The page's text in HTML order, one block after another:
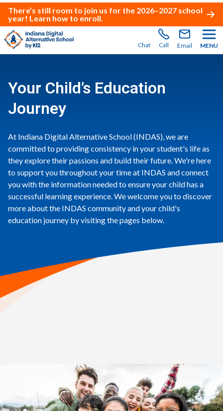
There’s still room to join us for the 2026–2027 school
year! Learn how to enroll.
Chat Call Email MENU
Your Child’s Education
Journey
At Indiana Digital Alternative School (INDAS), we are
committed to providing consistency in your student's life as
they explore their passions and build their future. We're here
to support you throughout your time at INDAS and connect
you with the information needed to ensure your child has a
successful learning experience. We welcome you to discover
more about the INDAS community and your child's
education journey by visiting the pages below.
Your Child’s Education Journey